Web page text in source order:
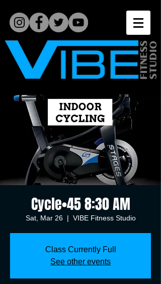
Cycle•45 8:30 AM
Sat, Mar 26
  |
VIBE Fitness Studio
Class Currently Full
See other events